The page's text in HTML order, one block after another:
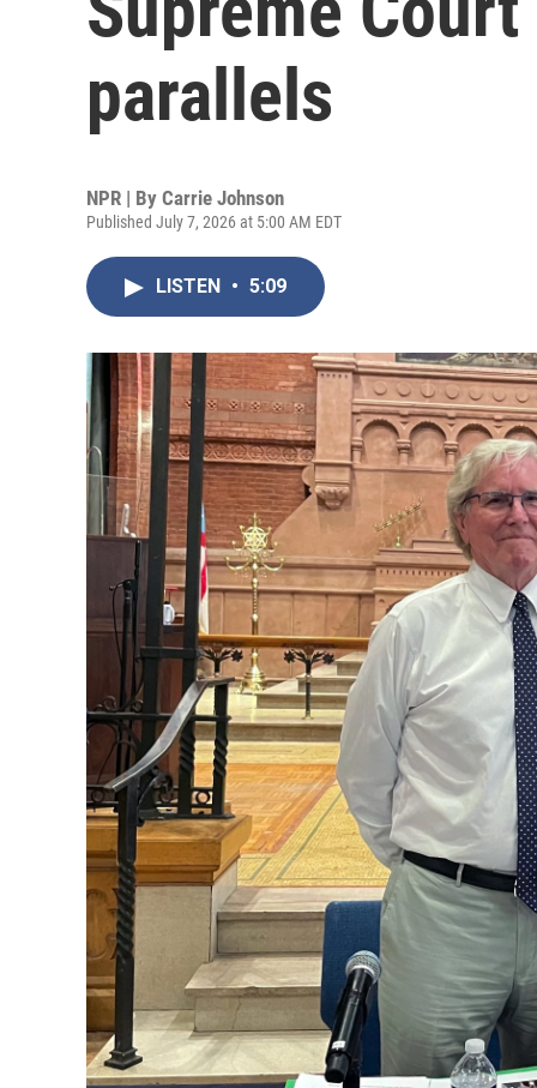
parallels
NPR | By Carrie Johnson
Published July 7, 2026 at 5:00 AM EDT
LISTEN • 5:09